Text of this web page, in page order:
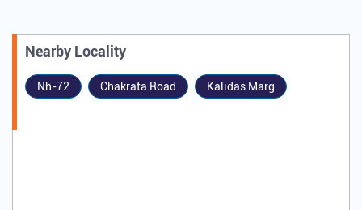
Nearby Locality
Nh-72 Chakrata Road Kalidas Marg